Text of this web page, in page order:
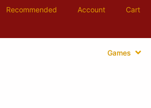
Recommended Account Cart
Games